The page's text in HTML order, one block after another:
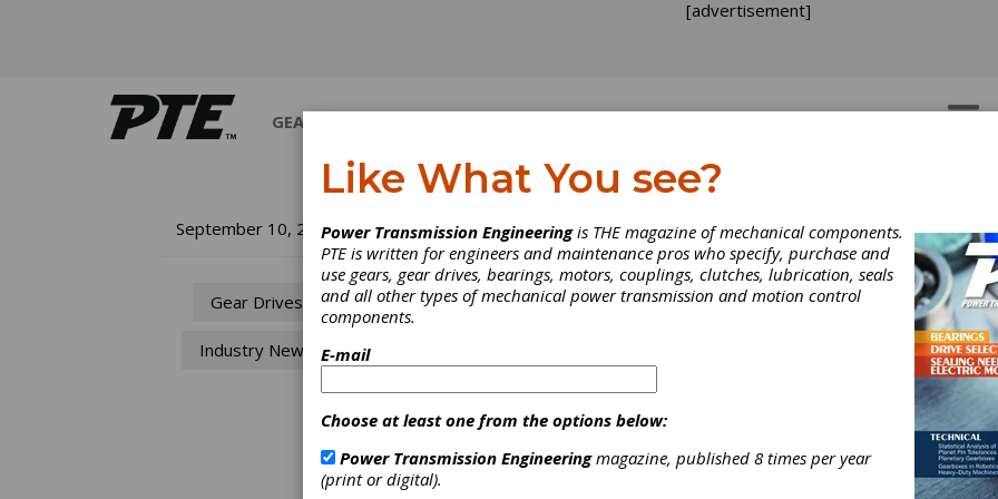
[advertisement]
GEARS
September 10, 2009
Gear Drives
Industry News
IQwind and Guascor
to Commercialize Variable
IQGear Technology for
Turbines
IQwind and Guascor announced that they will partner to commercialize
bring to market the IQGear, a high efficiency variable gearbox for the
industry. The partnership brings together IQwind’s wind turbine
Like What You see?
Power Transmission Engineeringis THE magazine of mechanical components.
PTE is written for engineers and maintenance pros who specify, purchase and
use gears, gear drives, bearings, motors, couplings, clutches, lubrication, seals
and all other types of mechanical power transmission and motion control
components.
E-mail
Choose at least one from the options below:
Power Transmission Engineeringmagazine, published 8 times per year
(print or digital).